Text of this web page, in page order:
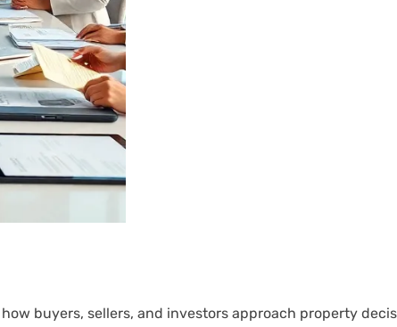
buyers, sellers, and investors approach property